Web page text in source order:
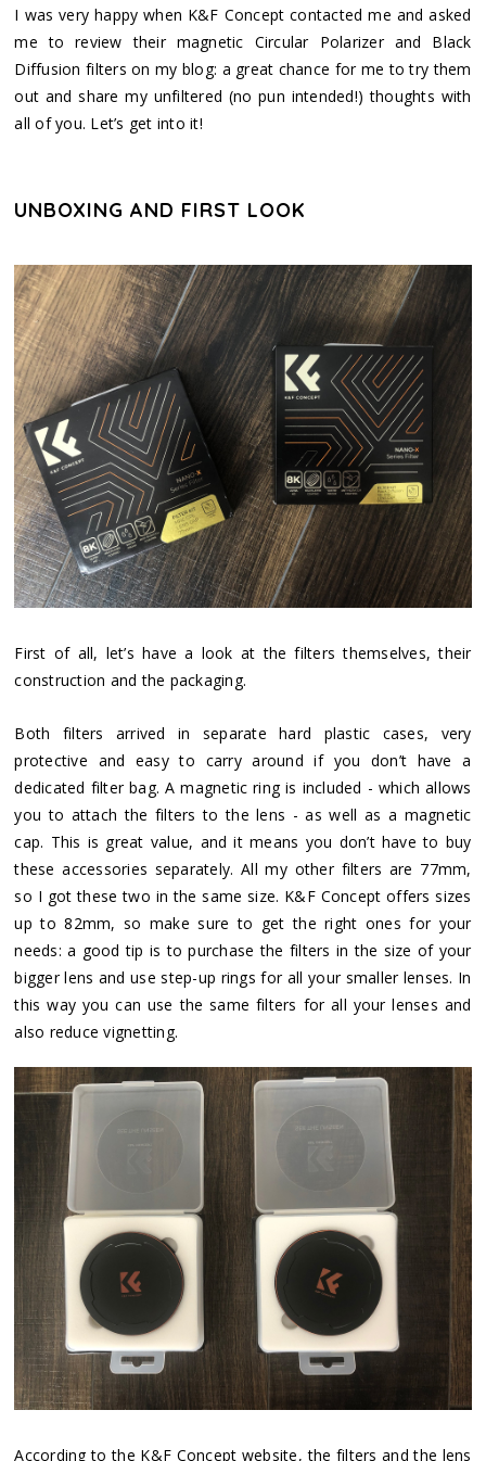
I was very happy when K&F Concept contacted me and asked
me to review their magnetic Circular Polarizer and Black
Diffusion filters on my blog: a great chance for me to try them
out and share my unfiltered (no pun intended!) thoughts with
all of you. Let’s get into it!
UNBOXING AND FIRST LOOK
First of all, let’s have a look at the filters themselves, their
construction and the packaging.
Both filters arrived in separate hard plastic cases, very
protective and easy to carry around if you don’t have a
dedicated filter bag. A magnetic ring is included - which allows
you to attach the filters to the lens - as well as a magnetic
cap. This is great value, and it means you don’t have to buy
these accessories separately. All my other filters are 77mm,
so I got these two in the same size. K&F Concept offers sizes
up to 82mm, so make sure to get the right ones for your
needs: a good tip is to purchase the filters in the size of your
bigger lens and use step-up rings for all your smaller lenses. In
this way you can use the same filters for all your lenses and
also reduce vignetting.
According to the K&F Concept website, the filters and the lens